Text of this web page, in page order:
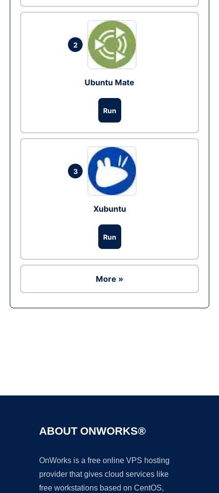
2
Ubuntu Mate
Run
3
Xubuntu
Run
More »
ABOUT ONWORKS®
OnWorks is a free online VPS hosting
provider that gives cloud services like
free workstations based on CentOS,